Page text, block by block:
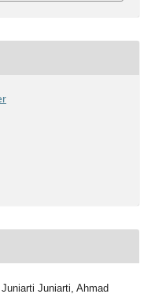
Juniarti, Ahmad